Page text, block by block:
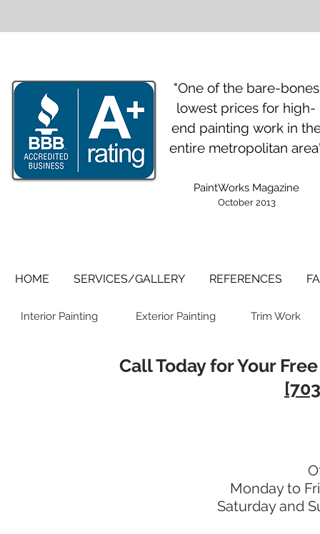
"One of the bare-bones
lowest prices for high-
end painting work in
entire metropolitan
PaintWorks Magazine
October 2013
HOME SERVICES/GALLERY REFERENCES
Interior Painting Exterior Painting Trim Work
Call Today for Your
Monday to
Saturday and